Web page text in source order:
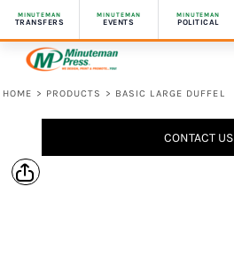
MINUTEMAN
TRANSFERS
MINUTEMAN
EVENTS
MINUTEMAN
POLITICAL
HOME > PRODUCTS > BASIC LARGE DUFFEL
CONTACT US